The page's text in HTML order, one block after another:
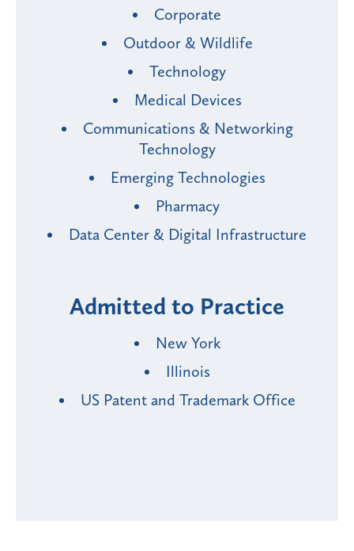
Corporate
Outdoor & Wildlife
Technology
Medical Devices
Communications & Networking
Technology
Emerging Technologies
Pharmacy
Data Center & Digital Infrastructure
Admitted to Practice
New York
Illinois
US Patent and Trademark Office